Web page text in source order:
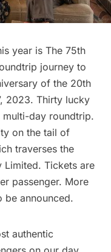
year is The 75th
journey to
of the 20th
2023. Thirty lucky
day roundtrip.
on the tail of
traverses the
Tickets are
passenger. More
be announced.
authentic